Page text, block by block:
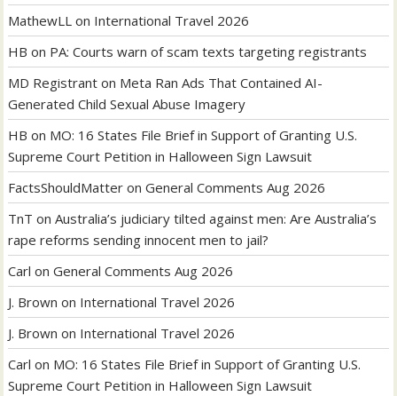
MathewLL on International Travel 2026
HB on PA: Courts warn of scam texts targeting registrants
MD Registrant on Meta Ran Ads That Contained AI-
Generated Child Sexual Abuse Imagery
HB on MO: 16 States File Brief in Support of Granting U.S.
Supreme Court Petition in Halloween Sign Lawsuit
FactsShouldMatter onGeneral Comments Aug 2026
TnT onAustralia’s judiciary tilted against men: Are Australia’s
rape reforms sending innocent men to jail?
Carl onGeneral Comments Aug 2026
J. Brown on International Travel 2026
J. Brown on International Travel 2026
Carl on MO: 16 States File Brief in Support of Granting U.S.
Supreme Court Petition in Halloween Sign Lawsuit